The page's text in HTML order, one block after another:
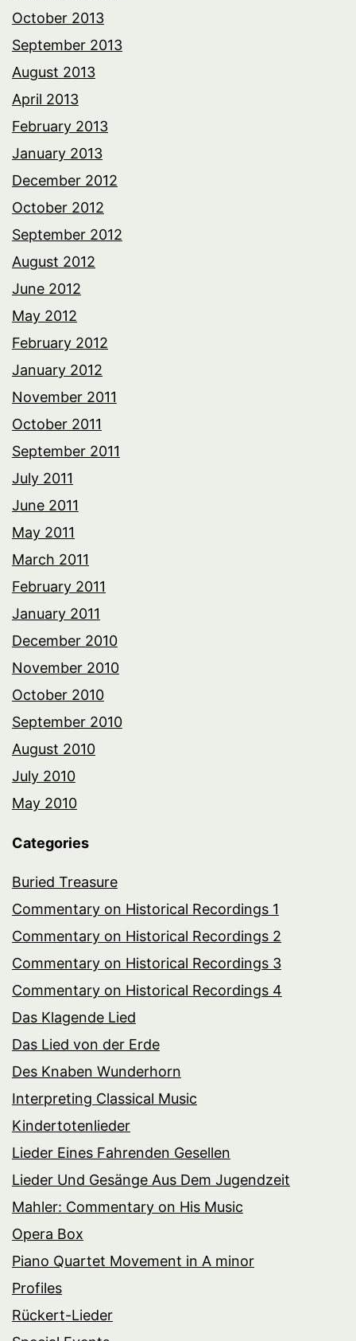
October 2013
September 2013
August 2013
April 2013
February 2013
January 2013
December 2012
October 2012
September 2012
August 2012
June 2012
May 2012
February 2012
January 2012
November 2011
October 2011
September 2011
July 2011
June 2011
May 2011
March 2011
February 2011
January 2011
December 2010
November 2010
October 2010
September 2010
August 2010
July 2010
May 2010
Categories
Buried Treasure
Commentary on Historical Recordings 1
Commentary on Historical Recordings 2
Commentary on Historical Recordings 3
Commentary on Historical Recordings 4
Das Klagende Lied
Das Lied von der Erde
Des Knaben Wunderhorn
Interpreting Classical Music
Kindertotenlieder
Lieder Eines Fahrenden Gesellen
Lieder Und Gesänge Aus Dem Jugendzeit
Mahler: Commentary on His Music
Opera Box
Piano Quartet Movement in A minor
Profiles
Rückert-Lieder